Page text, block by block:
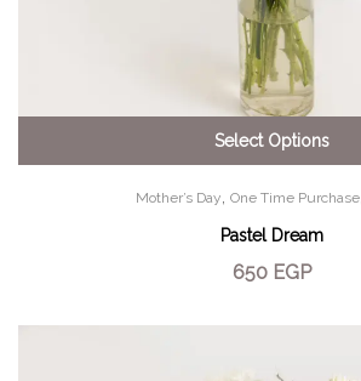
Select Options
Mother’s Day One Time Purchase
Pastel Dream
650 EGP